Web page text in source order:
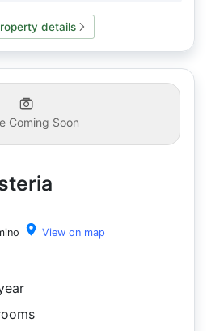
details
Coming Soon
View on map